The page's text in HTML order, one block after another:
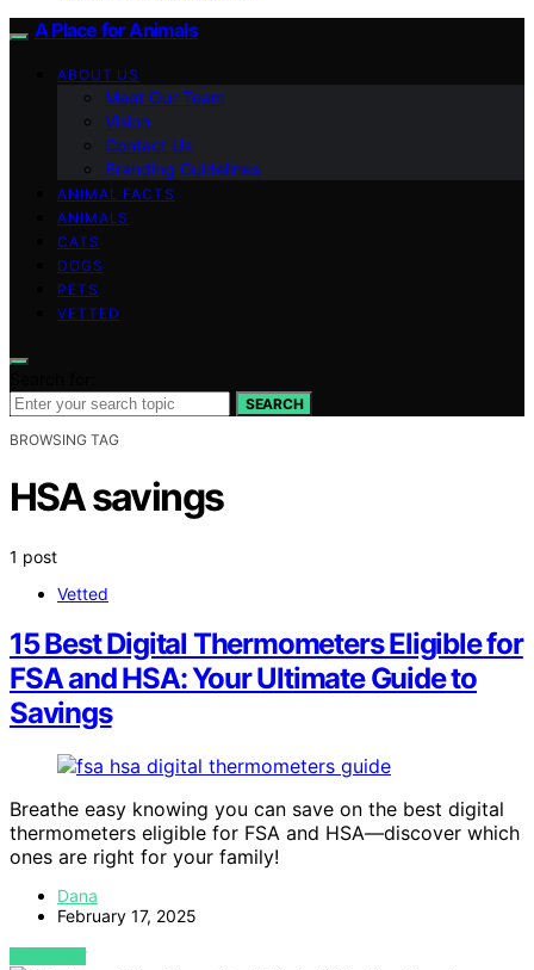
A Place for Animals
ABOUT US
Meet Our Team
Vision
Contact Us
Branding Guidelines
ANIMAL FACTS
ANIMALS
CATS
DOGS
PETS
VETTED
SEARCH
BROWSING TAG
HSA savings
1 post
Vetted
15 Best Digital Thermometers Eligible for
FSA and HSA: Your Ultimate Guide to
Savings
Breathe easy knowing you can save on the best digital
thermometers eligible for FSA and HSA—discover which
ones are right for your family!
Dana
February 17, 2025
VIEW POST